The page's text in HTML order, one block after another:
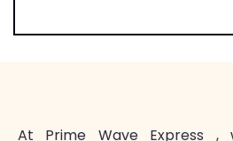
At Prime Wave Express ,